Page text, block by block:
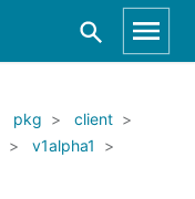
pkg
client
v1alpha1